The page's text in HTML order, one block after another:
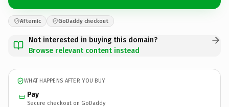
Afternic GoDaddy checkout
Not interested in buying this domain?
Browse relevant content instead
WHAT HAPPENS AFTER YOU BUY
Pay
Secure checkout on GoDaddy